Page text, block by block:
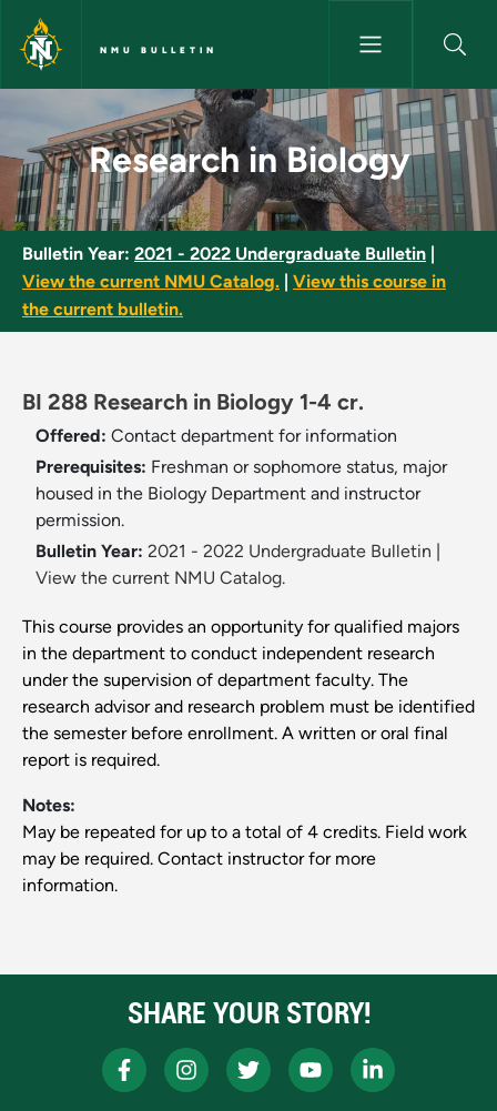
Skip to main content
NMU BULLETIN
Research in Biology - NMU
Research in Biology
Bulletin Year: 2021 - 2022 Undergraduate Bulletin
View the current NMU Catalog.
View this course in
the current bulletin.
BI 288 Research in Biology 1-4 cr.
Offered: Contact department for information
Prerequisites: Freshman or sophomore status, major
housed in the Biology Department and instructor
permission.
Bulletin Year: 2021 - 2022 Undergraduate Bulletin
View the current NMU Catalog.
This course provides an opportunity for qualified majors
in the department to conduct independent research
under the supervision of department faculty. The
research advisor and research problem must be identified
the semester before enrollment. A written or oral final
report is required.
Notes:
May be repeated for up to a total of 4 credits. Field work
may be required. Contact instructor for more
information.
SHARE YOUR STORY!